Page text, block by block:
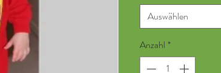
Auswählen
Anzahl *